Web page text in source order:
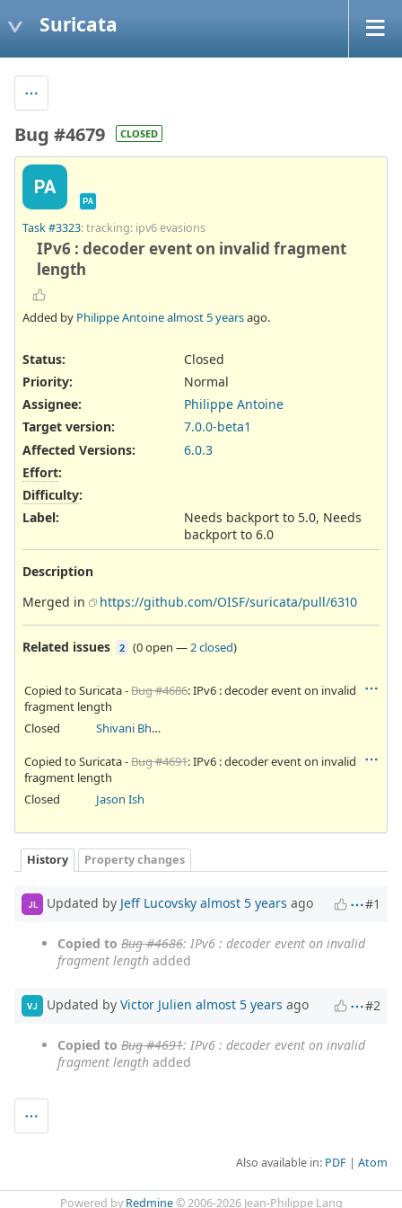
Suricata
Bug #4679 CLOSED
PA
PA
Task #3323: tracking: ipv6 evasions
IPv6 : decoder event on invalid fragment
length
Added by Philippe Antoinealmost 5 yearsago.
Status:
Closed
Priority:
Normal
Assignee:
Philippe Antoine
Target version:
7.0.0-beta1
Affected Versions:
6.0.3
Effort:
Difficulty:
Label:
Needs backport to 5.0, Needs
backport to 6.0
Description
Merged in
https://github.com/OISF/suricata/pull/6310
Related issues 2 (0 open —2 closed)
Copied to Suricata -Bug #4686: IPv6 : decoder event on invalid
fragment length
Closed
Shivani Bhardwaj
Copied to Suricata -Bug #4691: IPv6 : decoder event on invalid
fragment length
Closed
Jason Ish
History Property changes
JL Updated by Jeff Lucovsky almost 5 years ago #1
Copied to Bug #4686: IPv6 : decoder event on invalid
fragment length added
VJ Updated by Victor Julien almost 5 years ago #2
Copied to Bug #4691: IPv6 : decoder event on invalid
fragment length added
Also available in: PDF Atom
Powered by Redmine© 2006-2026 Jean-Philippe Lang